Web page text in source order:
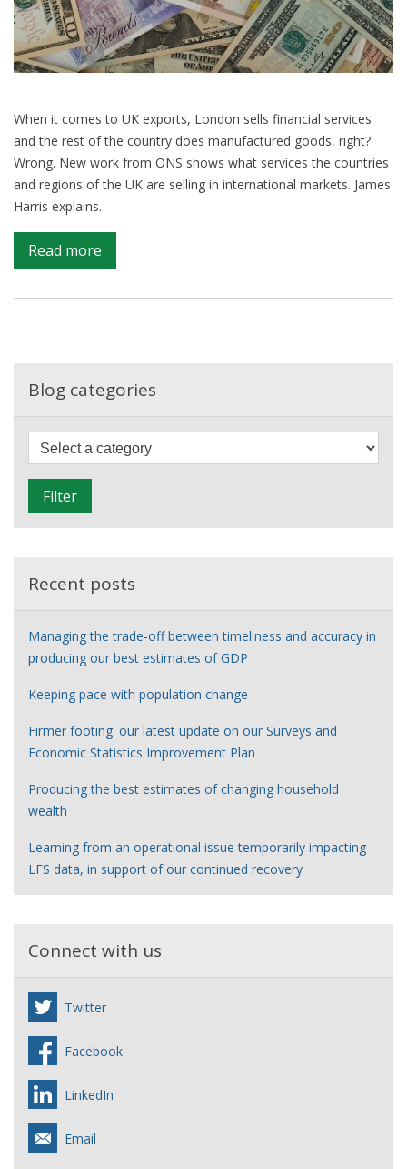
When it comes to UK exports, London sells financial services
and the rest of the country does manufactured goods, right?
Wrong. New work from ONS shows what services the countries
and regions of the UK are selling in international markets. James
Harris explains.
Read more
Revealing
the
Britain
–
ONS
is
international
in
Blog categories
e
Filter
Recent posts
Managing the trade-off between timeliness and accuracy in
producing our best estimates of GDP
Keeping pace with population change
Firmer footing: our latest update on our Surveys and
Economic Statistics Improvement Plan
Producing the best estimates of changing household
wealth
Learning from an operational issue temporarily impacting
LFS data, in support of our continued recovery
Connect with us
Twitter
Facebook
LinkedIn
Email